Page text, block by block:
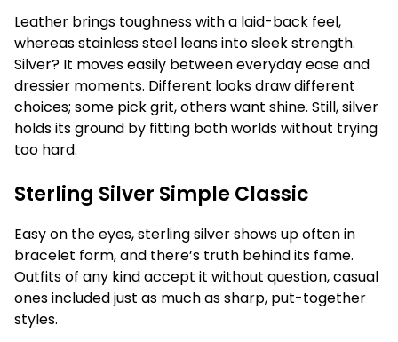
Leather brings toughness with a laid-back feel,
whereas stainless steel leans into sleek strength.
Silver? It moves easily between everyday ease and
dressier moments. Different looks draw different
choices; some pick grit, others want shine. Still, silver
holds its ground by fitting both worlds without trying
too hard.
Sterling Silver Simple Classic
Easy on the eyes, sterling silver shows up often in
bracelet form, and there’s truth behind its fame.
Outfits of any kind accept it without question, casual
ones included just as much as sharp, put-together
styles.